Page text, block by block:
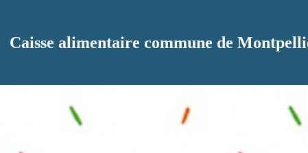
Caisse alimentaire commune de